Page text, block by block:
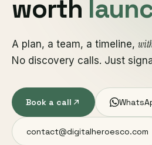
worth
A plan, a team, a timeline,
No discovery calls. Just
Book a call
contact@digitalheroesco.com